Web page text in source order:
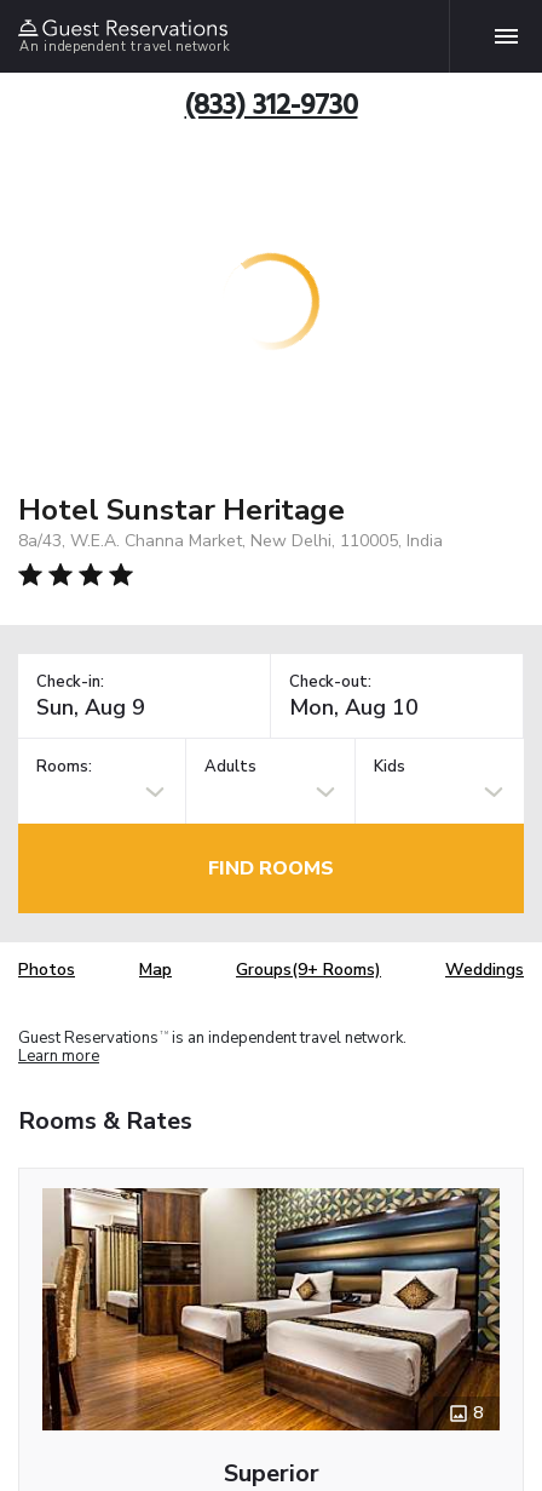
An independent travel network
(833) 312-9730
Hotel Sunstar Heritage
8a/43, W.E.A. Channa Market, New Delhi, 110005, India
Check-in: Check-out:
Rooms: Adults Kids
FIND ROOMS
Photos Map Groups(9+ Rooms) Weddings
Guest Reservations TM is an independent travel network.
Learn more
Rooms & Rates
8
Superior